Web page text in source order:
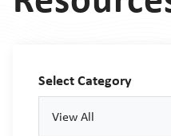
Select Category
View All